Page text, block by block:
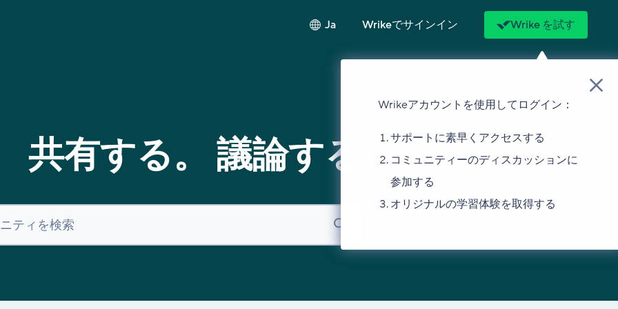
Ja Wrikeでサインイン Wrike を試す
Wrikeアカウントを使用してログイン：
サポートに素早くアクセスする
コミュニティーのディスカッションに
参加する
オリジナルの学習体験を取得する
共有する。 議論する。